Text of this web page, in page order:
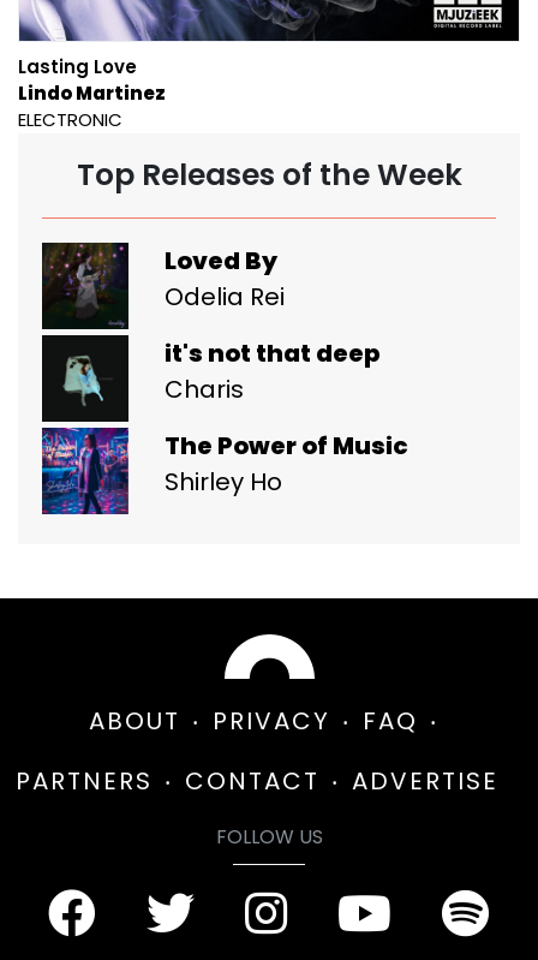
Lasting Love
Lindo Martinez
ELECTRONIC
Top Releases of the Week
Loved By
Odelia Rei
it's not that deep
Charis
The Power of Music
Shirley Ho
ABOUT PRIVACY
FAQ
PARTNERS
CONTACT ADVERTISE
FOLLOW US